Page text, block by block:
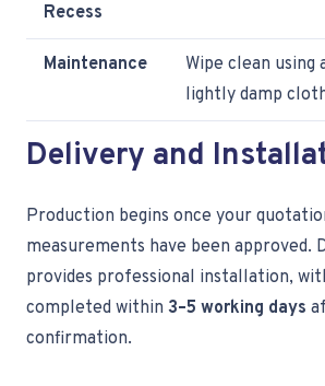
Recess
Maintenance
Wipe clean
lightly damp
Delivery and
Production begins once your
measurements have been approved.
provides professional installation,
completed within 3–5 working days
confirmation.